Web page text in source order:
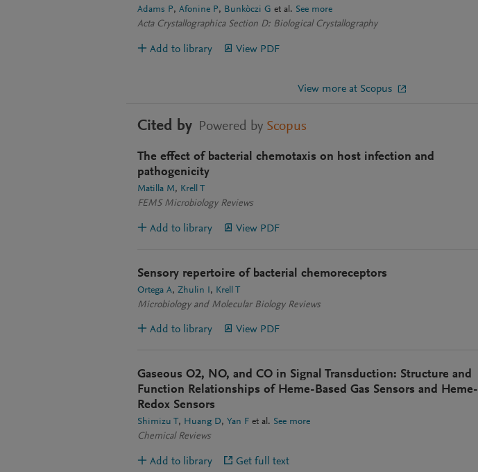
Adams P Afonine P Bunkòczi G et al. See more
Acta Crystallographica Section D: Biological Crystallography
Add to library View PDF
View more at Scopus
Cited by Powered by Scopus
The effect of bacterial chemotaxis on host infection and
pathogenicity
Matilla M
Krell T
FEMS Microbiology Reviews
Add to library View PDF
Sensory repertoire of bacterial chemoreceptors
Ortega A Zhulin I
Krell T
Microbiology and Molecular Biology Reviews
Add to library View PDF
Gaseous O2, NO, and CO in Signal Transduction: Structure and
Function Relationships of Heme-Based Gas Sensors and Heme-
Redox Sensors
Shimizu T Huang D Yan F et al. See more
Chemical Reviews
Add to library Get full text